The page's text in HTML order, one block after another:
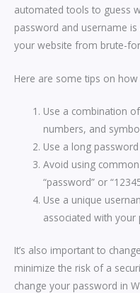
automated tools to guess
password and username
your website from brute-
Here are some tips on
Use a combination
numbers, and
Use a long
Avoid using
“password” or
Use a unique
associated with
It’s also important to
minimize the risk of a
change your password in